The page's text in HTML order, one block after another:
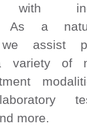
with
As a
we assist
variety of
more.